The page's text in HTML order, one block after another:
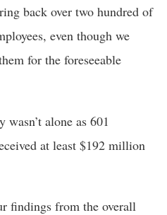
back over two hundred of
even though we
for the foreseeable
wasn’t alone as 601
at least $192 million
findings from the overall